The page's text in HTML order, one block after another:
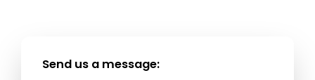
Send us a message: